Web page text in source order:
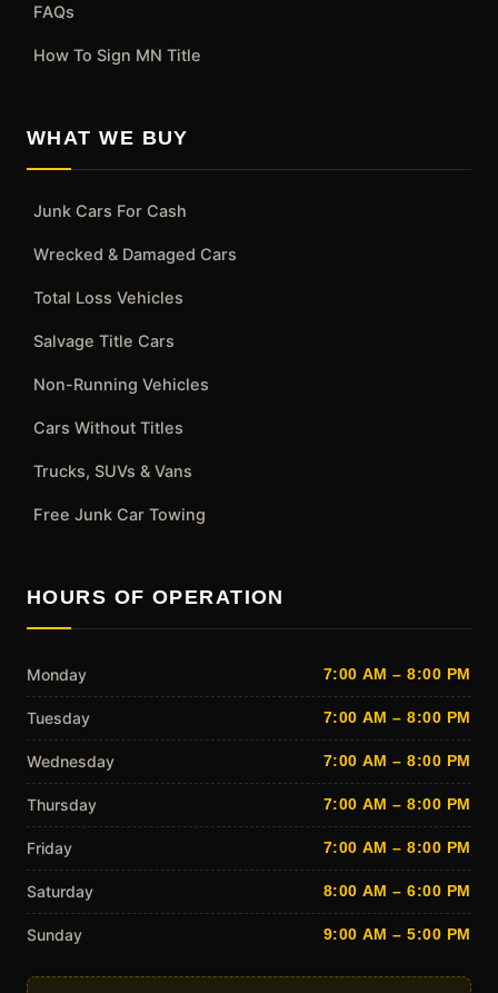
FAQs
How To Sign MN Title
WHAT WE BUY
Junk Cars For Cash
Wrecked & Damaged Cars
Total Loss Vehicles
Salvage Title Cars
Non-Running Vehicles
Cars Without Titles
Trucks, SUVs & Vans
Free Junk Car Towing
HOURS OF OPERATION
Monday 7:00 AM – 8:00 PM
Tuesday 7:00 AM – 8:00 PM
Wednesday 7:00 AM – 8:00 PM
Thursday 7:00 AM – 8:00 PM
Friday 7:00 AM – 8:00 PM
Saturday 8:00 AM – 6:00 PM
Sunday 9:00 AM – 5:00 PM